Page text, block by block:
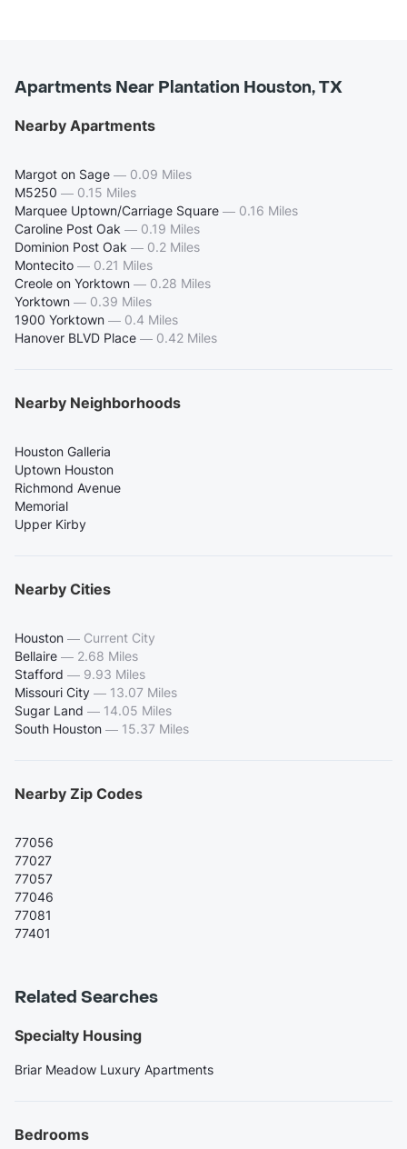
Apartments Near Plantation Houston, TX
Nearby Apartments
Margot on Sage — 0.09 Miles
M5250 — 0.15 Miles
Marquee Uptown/Carriage Square — 0.16 Miles
Caroline Post Oak — 0.19 Miles
Dominion Post Oak — 0.2 Miles
Montecito — 0.21 Miles
Creole on Yorktown — 0.28 Miles
Yorktown — 0.39 Miles
1900 Yorktown — 0.4 Miles
Hanover BLVD Place — 0.42 Miles
Nearby Neighborhoods
Houston Galleria
Uptown Houston
Richmond Avenue
Memorial
Upper Kirby
Nearby Cities
Houston — Current City
Bellaire — 2.68 Miles
Stafford — 9.93 Miles
Missouri City — 13.07 Miles
Sugar Land — 14.05 Miles
South Houston — 15.37 Miles
Nearby Zip Codes
77056
77027
77057
77046
77081
77401
Related Searches
Specialty Housing
Briar Meadow Luxury Apartments
Bedrooms